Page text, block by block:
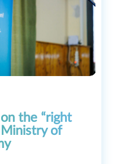
the “right
of